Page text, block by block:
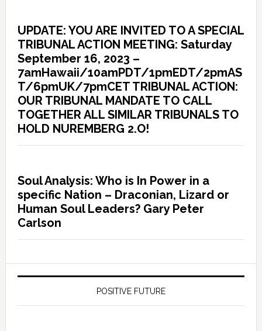
UPDATE: YOU ARE INVITED TO A SPECIAL
TRIBUNAL ACTION MEETING: Saturday
September 16, 2023 –
7amHawaii/10amPDT/1pmEDT/2pmAS
T/6pmUK/7pmCET TRIBUNAL ACTION:
OUR TRIBUNAL MANDATE TO CALL
TOGETHER ALL SIMILAR TRIBUNALS TO
HOLD NUREMBERG 2.O!
Soul Analysis: Who is In Power in a
specific Nation – Draconian, Lizard or
Human Soul Leaders? Gary Peter
Carlson
POSITIVE FUTURE